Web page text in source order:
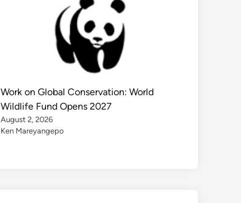
Work on Global Conservation: World
Wildlife Fund Opens 2027
August 2, 2026
Ken Mareyangepo